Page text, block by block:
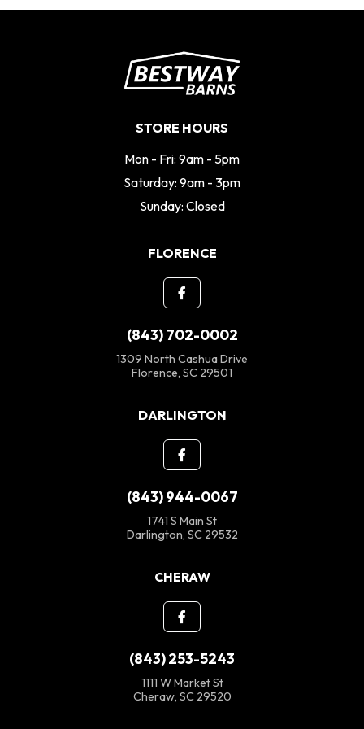
STORE HOURS
Mon - Fri: 9am - 5pm
Saturday: 9am - 3pm
Sunday: Closed
FLORENCE
(843) 702-0002
1309 North Cashua Drive
Florence, SC 29501
DARLINGTON
(843) 944-0067
1741 S Main St
Darlington, SC 29532
CHERAW
(843) 253-5243
1111 W Market St
Cheraw, SC 29520